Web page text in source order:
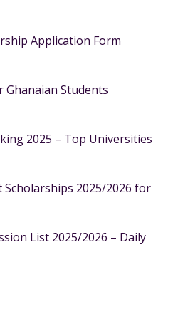
Application Form
Ghanaian Students
2025 – Top Universities
2025/2026 for
List 2025/2026 – Daily